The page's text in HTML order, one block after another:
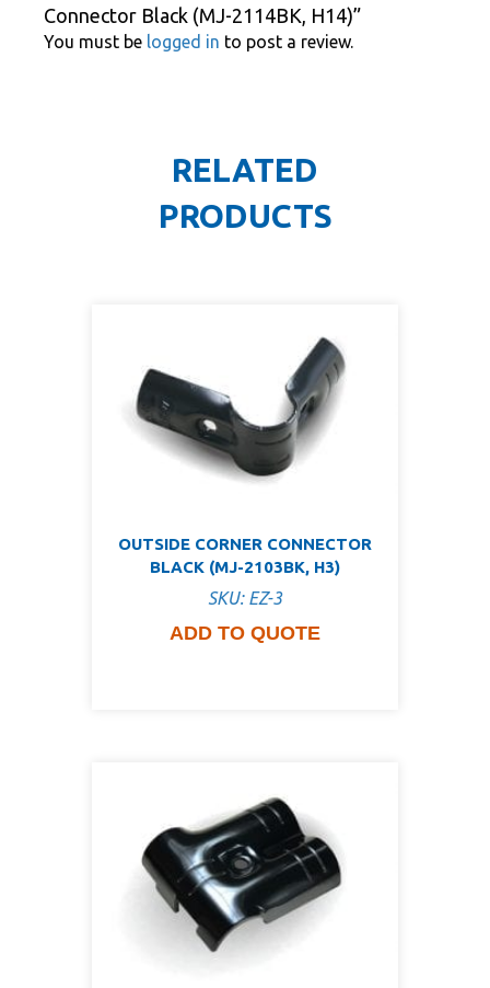
Connector Black (MJ-2114BK, H14)”
You must be logged in to post a review.
RELATED
PRODUCTS
OUTSIDE CORNER CONNECTOR
BLACK (MJ-2103BK, H3)
SKU: EZ-3
ADD TO QUOTE